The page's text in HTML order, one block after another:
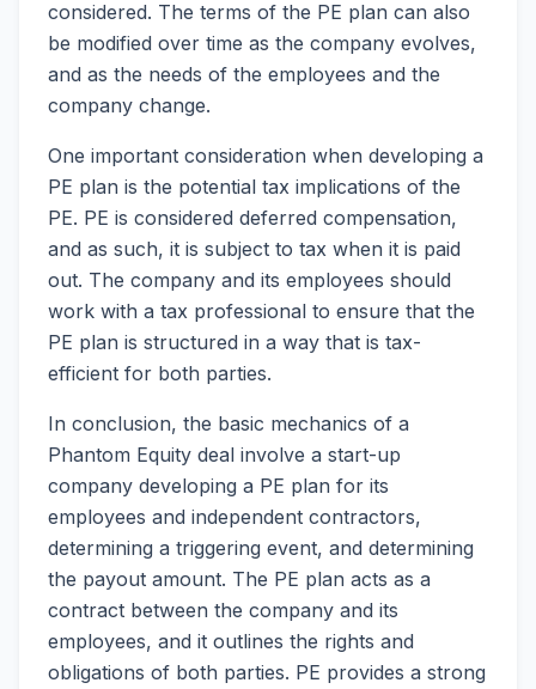
considered. The terms of the PE plan can also
be modified over time as the company evolves,
and as the needs of the employees and the
company change.
One important consideration when developing a
PE plan is the potential tax implications of the
PE. PE is considered deferred compensation,
and as such, it is subject to tax when it is paid
out. The company and its employees should
work with a tax professional to ensure that the
PE plan is structured in a way that is tax-
efficient for both parties.
In conclusion, the basic mechanics of a
Phantom Equity deal involve a start-up
company developing a PE plan for its
employees and independent contractors,
determining a triggering event, and determining
the payout amount. The PE plan acts as a
contract between the company and its
employees, and it outlines the rights and
obligations of both parties. PE provides a strong